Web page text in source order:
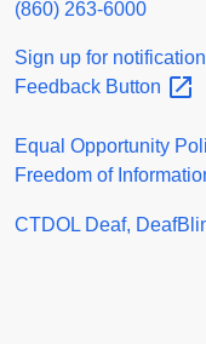
(860) 263-6000
Sign up for
Feedback Button
Equal Opportunity
Freedom of
CTDOL Deaf,